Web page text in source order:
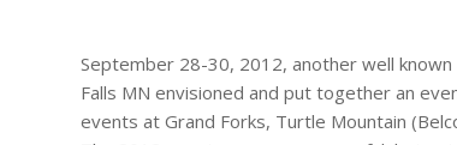
September 28-30, 2012, another well known
Falls MN envisioned and put together an
events at Grand Forks, Turtle Mountain